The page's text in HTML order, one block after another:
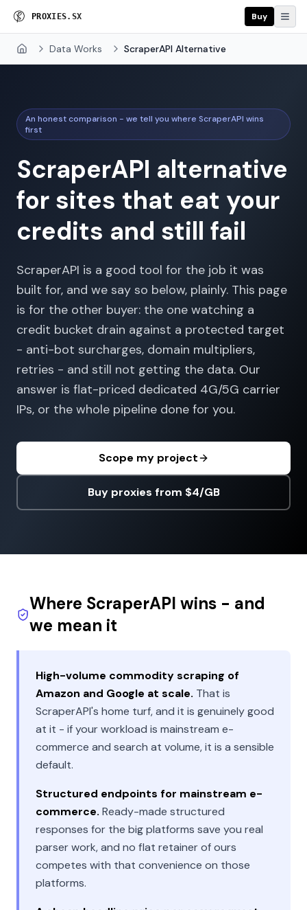
PROXI ES. SX Buy
Home Data Works ScraperAPI Alternative
An honest comparison - we tell you where ScraperAPI wins
first
ScraperAPI alternative
for sites that eat your
credits and still fail
ScraperAPI is a good tool for the job it was
built for, and we say so below, plainly. This page
is for the other buyer: the one watching a
credit bucket drain against a protected target
- anti-bot surcharges, domain multipliers,
retries - and still not getting the data. Our
answer is flat-priced dedicated 4G/5G carrier
IPs, or the whole pipeline done for you.
Scope my project
Buy proxies from $4/GB
Where ScraperAPI wins - and
we mean it
High-volume commodity scraping of
Amazon and Google at scale. That is
ScraperAPI's home turf, and it is genuinely good
at it - if your workload is mainstream e-
commerce and search at volume, it is a sensible
default.
Structured endpoints for mainstream e-
commerce. Ready-made structured
responses for the big platforms save you real
parser work, and no flat retainer of ours
competes with that convenience on those
platforms.